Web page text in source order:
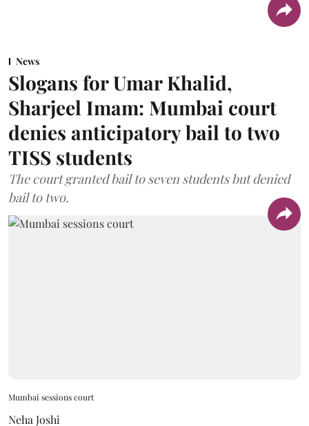
News
Slogans for Umar Khalid,
Sharjeel Imam: Mumbai court
denies anticipatory bail to two
TISS students
The court granted bail to seven students but denied
bail to two.
Mumbai sessions court
Neha Joshi